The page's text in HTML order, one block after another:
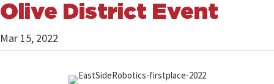
Olive District Event
Mar 15, 2022